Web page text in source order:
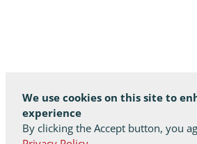
We use cookies on this site to
experience
By clicking the Accept button, you